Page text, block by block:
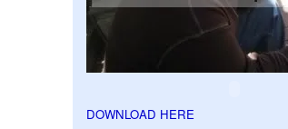
DOWNLOAD HERE